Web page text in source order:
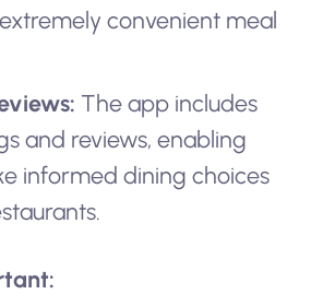
convenient meal
The app includes
and reviews, enabling
informed dining choices